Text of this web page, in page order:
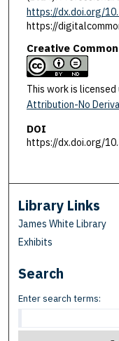
https://dx.doi.org/
https://
Creative
This work is licensed
Attribution-No
DOI
https://dx.doi.org/
Library Links
James White Library
Exhibits
Search
Enter search terms: